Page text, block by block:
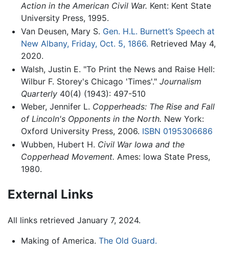
Action in the American Civil War. Kent: Kent State
University Press, 1995.
Van Deusen, Mary S. Gen. H.L. Burnett’s Speech at
New Albany, Friday, Oct. 5, 1866. Retrieved May 4,
2020.
Walsh, Justin E. "To Print the News and Raise Hell:
Wilbur F. Storey's Chicago 'Times'." Journalism
Quarterly40(4) (1943): 497-510
Weber, Jennifer L. Copperheads: The Rise and Fall
of Lincoln's Opponents in the North. New York:
Oxford University Press, 2006. ISBN 0195306686
Wubben, Hubert H. Civil War Iowa and the
Copperhead Movement. Ames: Iowa State Press,
1980.
External Links
All links retrieved January 7, 2024.
Making of America. The Old Guard.